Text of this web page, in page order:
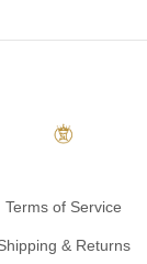
Terms of Service
& Returns